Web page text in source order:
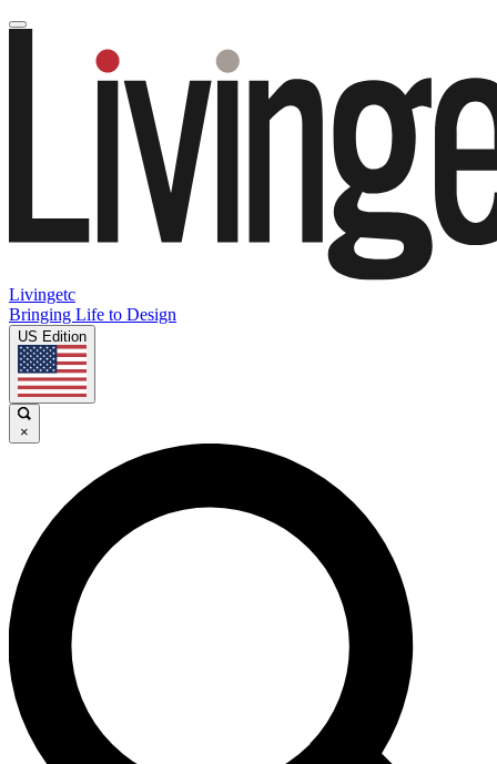
Livingetc
Bringing Life to Design
US Edition
×